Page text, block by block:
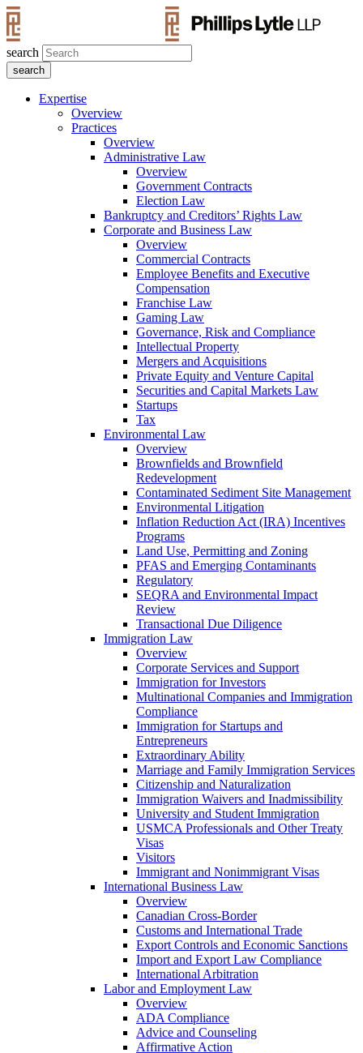
search
Expertise
Overview
Practices
Overview
Administrative Law
Overview
Government Contracts
Election Law
Bankruptcy and Creditors’ Rights Law
Corporate and Business Law
Overview
Commercial Contracts
Employee Benefits and Executive
Compensation
Franchise Law
Gaming Law
Governance, Risk and Compliance
Intellectual Property
Mergers and Acquisitions
Private Equity and Venture Capital
Securities and Capital Markets Law
Startups
Tax
Environmental Law
Overview
Brownfields and Brownfield
Redevelopment
Contaminated Sediment Site Management
Environmental Litigation
Inflation Reduction Act (IRA) Incentives
Programs
Land Use, Permitting and Zoning
PFAS and Emerging Contaminants
Regulatory
SEQRA and Environmental Impact
Review
Transactional Due Diligence
Immigration Law
Overview
Corporate Services and Support
Immigration for Investors
Multinational Companies and Immigration
Compliance
Immigration for Startups and
Entrepreneurs
Extraordinary Ability
Marriage and Family Immigration Services
Citizenship and Naturalization
Immigration Waivers and Inadmissibility
University and Student Immigration
USMCA Professionals and Other Treaty
Visas
Visitors
Immigrant and Nonimmigrant Visas
International Business Law
Overview
Canadian Cross-Border
Customs and International Trade
Export Controls and Economic Sanctions
Import and Export Law Compliance
International Arbitration
Labor and Employment Law
Overview
ADA Compliance
Advice and Counseling
Affirmative Action